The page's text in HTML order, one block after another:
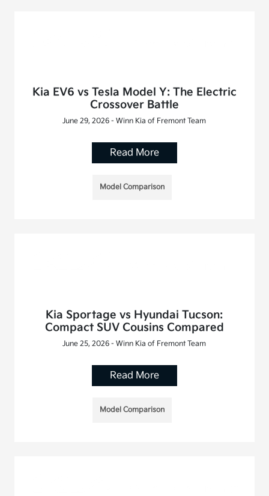
Kia EV6 vs Tesla Model Y: The Electric
Crossover Battle
June 29, 2026 - Winn Kia of Fremont Team
Read More
Model Comparison
Kia Sportage vs Hyundai Tucson:
Compact SUV Cousins Compared
June 25, 2026 - Winn Kia of Fremont Team
Read More
Model Comparison